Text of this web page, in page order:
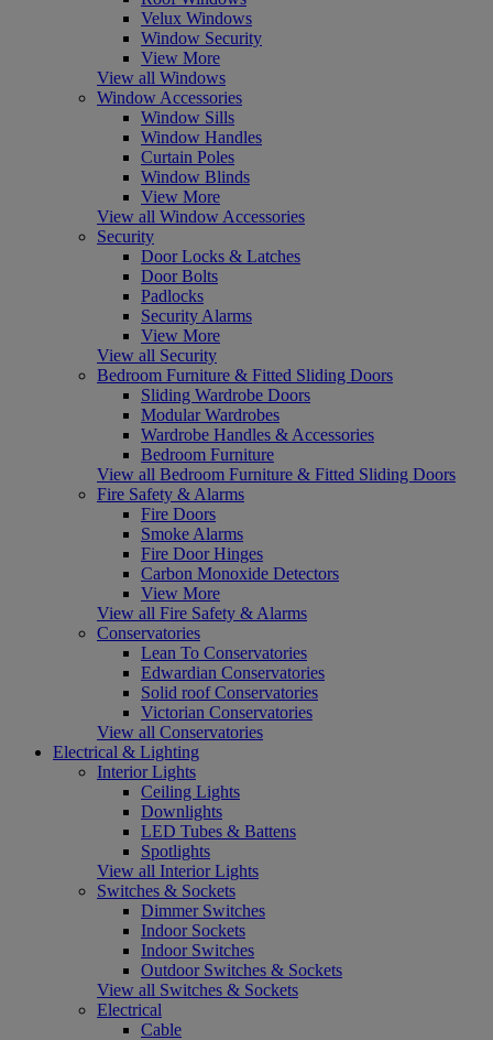
Velux Windows
Window Security
View More
View all Windows
Window Accessories
Window Sills
Window Handles
Curtain Poles
Window Blinds
View More
View all Window Accessories
Security
Door Locks & Latches
Door Bolts
Padlocks
Security Alarms
View More
View all Security
Bedroom Furniture & Fitted Sliding Doors
Sliding Wardrobe Doors
Modular Wardrobes
Wardrobe Handles & Accessories
Bedroom Furniture
View all Bedroom Furniture & Fitted Sliding Doors
Fire Safety & Alarms
Fire Doors
Smoke Alarms
Fire Door Hinges
Carbon Monoxide Detectors
View More
View all Fire Safety & Alarms
Conservatories
Lean To Conservatories
Edwardian Conservatories
Solid roof Conservatories
Victorian Conservatories
View all Conservatories
Electrical & Lighting
Interior Lights
Ceiling Lights
Downlights
LED Tubes & Battens
Spotlights
View all Interior Lights
Switches & Sockets
Dimmer Switches
Indoor Sockets
Indoor Switches
Outdoor Switches & Sockets
View all Switches & Sockets
Electrical
Cable